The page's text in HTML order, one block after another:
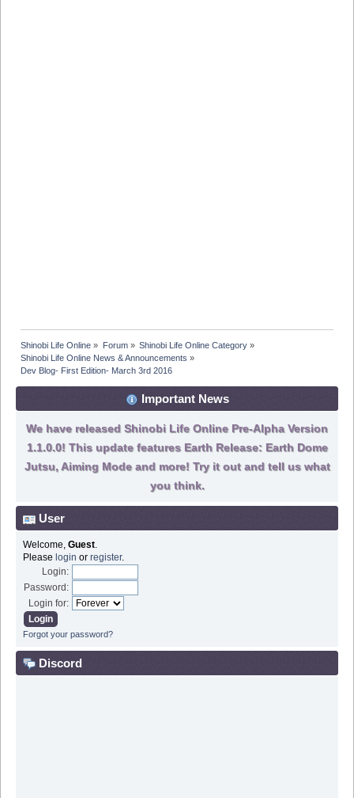
Shinobi Life Online » Forum» Shinobi Life Online Category»
Shinobi Life Online News & Announcements »
Dev Blog- First Edition- March 3rd 2016
Important News
We have released Shinobi Life Online Pre-Alpha Version
1.1.0.0! This update features Earth Release: Earth Dome
Jutsu, Aiming Mode and more! Try it out and tell us what
you think.
User
Welcome, Guest.
Please login or register.
Login:
Password:
Login for:
Forgot your password?
Discord